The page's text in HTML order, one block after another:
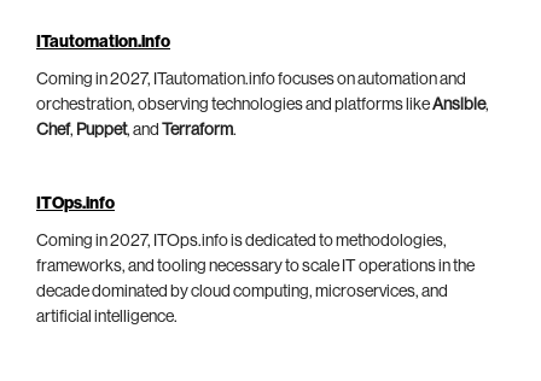
ITautomation.info
Coming in 2027, ITautomation.info focuses on automation and
orchestration, observing technologies and platforms likeAnsible,
Chef, Puppet, and Terraform.
ITOps.info
Coming in 2027, ITOps.info is dedicated to methodologies,
frameworks, and tooling necessary to scale IT operations in the
decade dominated by cloud computing, microservices, and
artificial intelligence.